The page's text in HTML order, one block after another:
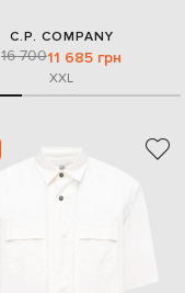
C.P. COMPANY
16 70011 685 грн
XXL